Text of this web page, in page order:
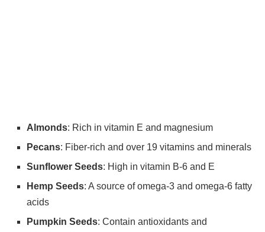
Almonds: Rich in vitamin E and magnesium
Pecans: Fiber-rich and over 19 vitamins and minerals
Sunflower Seeds: High in vitamin B-6 and E
Hemp Seeds: A source of omega-3 and omega-6 fatty
acids
Pumpkin Seeds: Contain antioxidants and